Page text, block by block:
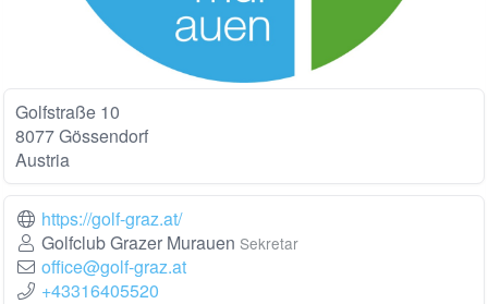
Golfstraße 10
8077 Gössendorf
Austria
https://golf-graz.at/
Golfclub Grazer Murauen Sekretar
office@golf-graz.at
+43316405520